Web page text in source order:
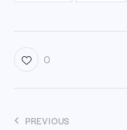
0
PREVIOUS